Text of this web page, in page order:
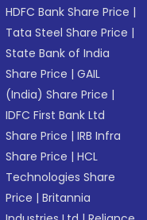
HDFC Bank Share Price |
Tata Steel Share Price |
State Bank of India
Share Price |GAIL
(India) Share Price |
IDFC First Bank Ltd
Share Price |IRB Infra
Share Price |HCL
Technologies Share
Price |Britannia